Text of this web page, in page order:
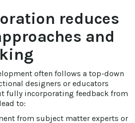
reduces
and
often follows a top-down
designers or educators
fully incorporating feedback from
to:
from subject matter experts or